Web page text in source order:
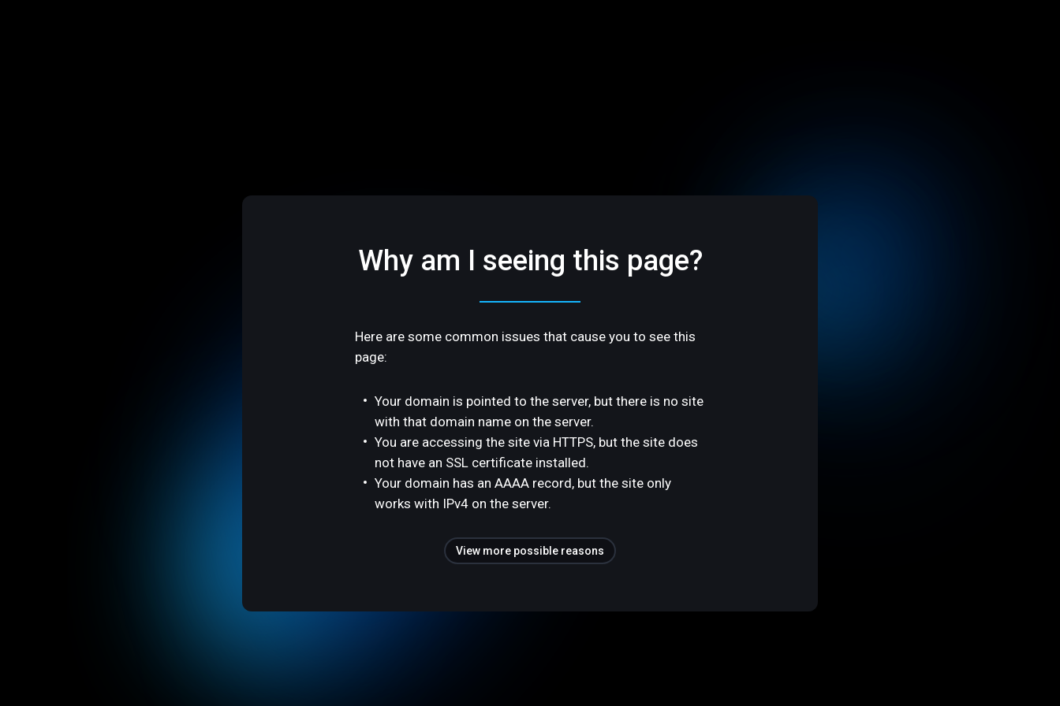
Why am I seeing this page?
Here are some common issues that cause you to see this
page:
Your domain is pointed to the server, but there is no site
with that domain name on the server.
You are accessing the site via HTTPS, but the site does
not have an SSL certificate installed.
Your domain has an AAAA record, but the site only
works with IPv4 on the server.
View more possible reasons